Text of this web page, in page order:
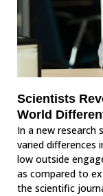
Scientists
World
In a new research
varied differences
low outside
as compared to
the scientific